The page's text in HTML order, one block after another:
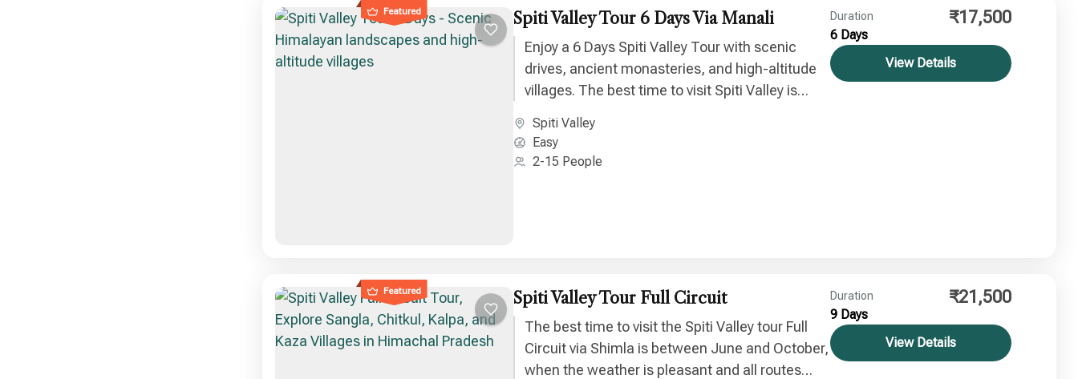
Featured Spiti Valley Tour 6 Days Via Manali
Enjoy a 6 Days Spiti Valley Tour with scenic
drives, ancient monasteries, and high-altitude
villages. The best time to visit Spiti Valley is
adventure.
Spiti Valley
Easy
2-15 People
Duration
6 Days
₹17,500
View Details
Featured Spiti Valley Tour Full Circuit
The best time to visit the Spiti Valley tour Full
Circuit via Shimla is between June and October,
when the weather is pleasant and all routes
Duration
9 Days
₹21,500
View Details